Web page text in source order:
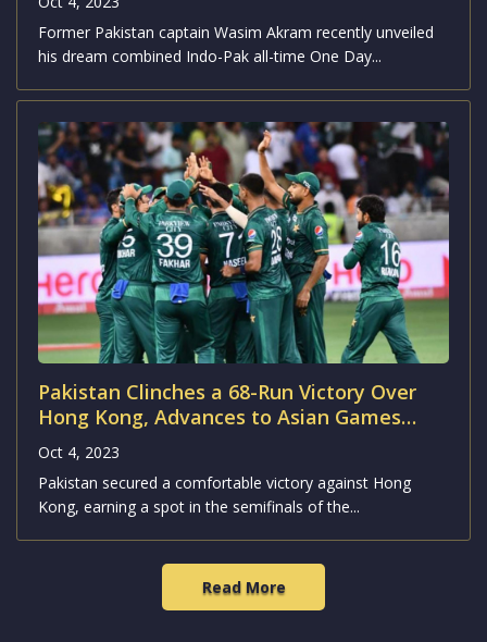
Former Pakistan captain Wasim Akram recently unveiled
his dream combined Indo-Pak all-time One Day...
Pakistan Clinches a 68-Run Victory Over
Hong Kong, Advances to Asian Games
2023 Semifinals
Oct 4, 2023
Pakistan secured a comfortable victory against Hong
Kong, earning a spot in the semifinals of the...
Read More